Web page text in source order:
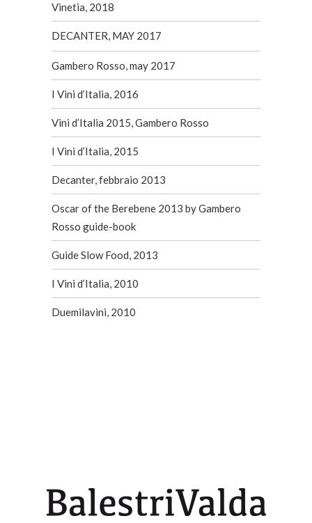
Vinetia, 2018
DECANTER, MAY 2017
Gambero Rosso, may 2017
I Vini d’Italia, 2016
Vini d’Italia 2015, Gambero Rosso
I Vini d’Italia, 2015
Decanter, febbraio 2013
Oscar of the Berebene 2013 by Gambero
Rosso guide-book
Guide Slow Food, 2013
I Vini d’Italia, 2010
Duemilavini, 2010